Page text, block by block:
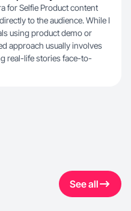
for Selfie Product content
to the audience. While I
using product demo or
approach usually involves
real-life stories face-to-
See all